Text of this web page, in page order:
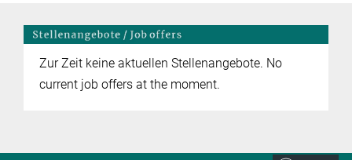
Zur Zeit keine aktuellen Stellenangebote. No
current job offers at the moment.